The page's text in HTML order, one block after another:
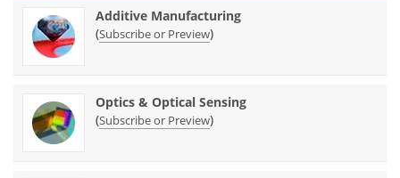
Additive Manufacturing
(Subscribe or Preview)
Optics & Optical Sensing
(Subscribe or Preview)